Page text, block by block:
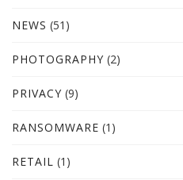
NEWS (51)
PHOTOGRAPHY (2)
PRIVACY (9)
RANSOMWARE (1)
RETAIL (1)